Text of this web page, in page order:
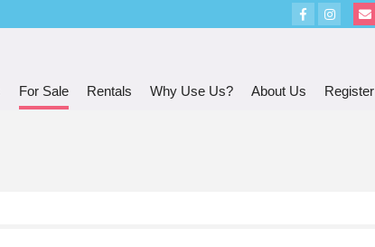
For Sale Rentals Why Use Us? About Us Register